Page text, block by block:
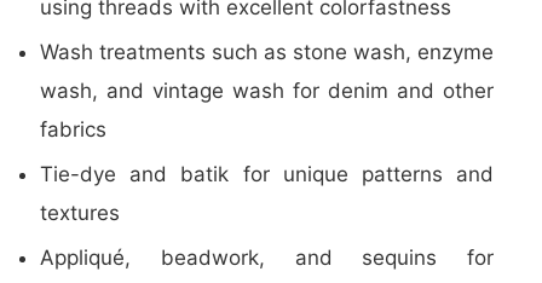
using threads with excellent colorfastness
Wash treatments such as stone wash, enzyme
wash, and vintage wash for denim and other
fabrics
Tie-dye and batik for unique patterns and
textures
Appliqué, beadwork, and sequins for